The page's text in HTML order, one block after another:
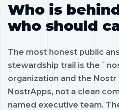
Who is
who should
The most honest public
stewardship trail is the
organization and the
NostrApps, not a clean
named executive team.